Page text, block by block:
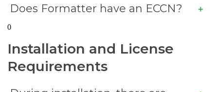
Does Formatter have an ECCN?
0
Installation and License
Requirements